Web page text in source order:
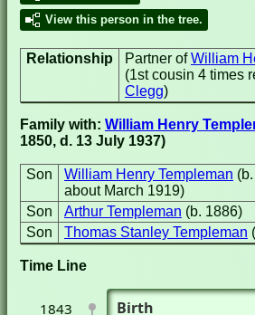
View this person in the tree.
Relationship Partner ofWilliam
(1st cousin 4 times
Clegg)
Family with: William Henry
1850, d. 13 July 1937)
Son William Henry Templeman
about March 1919)
Son
Arthur Templeman (b. 1886)
Son
Thomas Stanley Templeman
Time Line
1843
Birth